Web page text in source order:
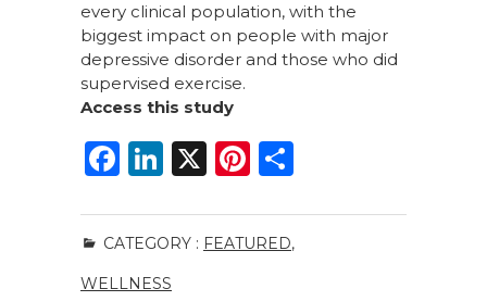
every clinical population, with the
biggest impact on people with major
depressive disorder and those who did
supervised exercise.
Access this study
F
c
e
Li
k
e
X
Pi
te
re
ar
e
CATEGORY : FEATURED,
WELLNESS